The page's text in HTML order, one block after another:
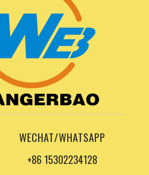
WECHAT/WHATSAPP
+86 15302234128